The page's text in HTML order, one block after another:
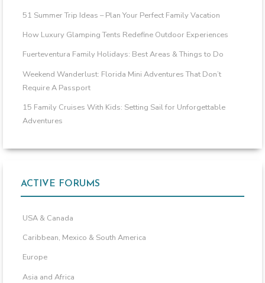
51 Summer Trip Ideas – Plan Your Perfect Family Vacation
How Luxury Glamping Tents Redefine Outdoor Experiences
Fuerteventura Family Holidays: Best Areas & Things to Do
Weekend Wanderlust: Florida Mini Adventures That Don’t
Require A Passport
15 Family Cruises With Kids: Setting Sail for Unforgettable
Adventures
ACTIVE FORUMS
USA & Canada
Caribbean, Mexico & South America
Europe
Asia and Africa